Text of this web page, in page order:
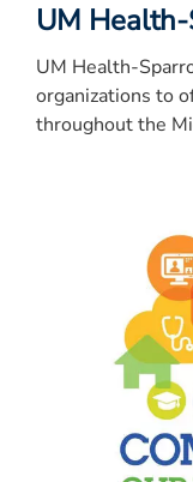
UM
UM Health-
organizations to
throughout the